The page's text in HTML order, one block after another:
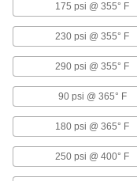
175 psi @ 355° F
230 psi @ 355° F
290 psi @ 355° F
90 psi @ 365° F
180 psi @ 365° F
250 psi @ 400° F